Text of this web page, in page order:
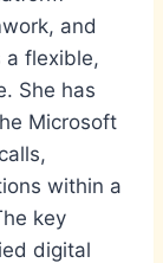
and
a flexible,
She has
Microsoft
within a
key
digital